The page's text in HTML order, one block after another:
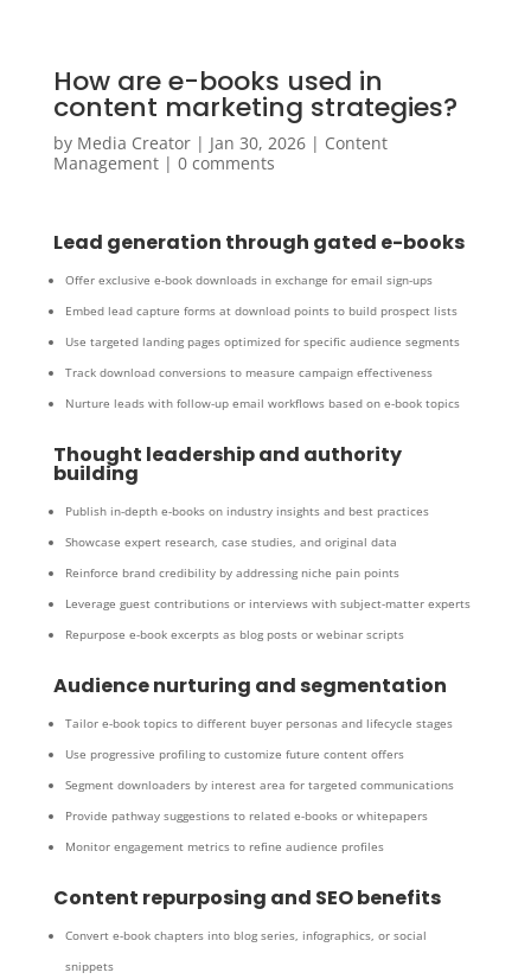
How are e-books used in
content marketing strategies?
by Media Creator| Jan 30, 2026| Content
Management| 0 comments
Lead generation through gated e-books
Offer exclusive e-book downloads in exchange for email sign-ups
Embed lead capture forms at download points to build prospect lists
Use targeted landing pages optimized for specific audience segments
Track download conversions to measure campaign effectiveness
Nurture leads with follow-up email workflows based on e-book topics
Thought leadership and authority
building
Publish in-depth e-books on industry insights and best practices
Showcase expert research, case studies, and original data
Reinforce brand credibility by addressing niche pain points
Leverage guest contributions or interviews with subject-matter experts
Repurpose e-book excerpts as blog posts or webinar scripts
Audience nurturing and segmentation
Tailor e-book topics to different buyer personas and lifecycle stages
Use progressive profiling to customize future content offers
Segment downloaders by interest area for targeted communications
Provide pathway suggestions to related e-books or whitepapers
Monitor engagement metrics to refine audience profiles
Content repurposing and SEO benefits
Convert e-book chapters into blog series, infographics, or social
snippets